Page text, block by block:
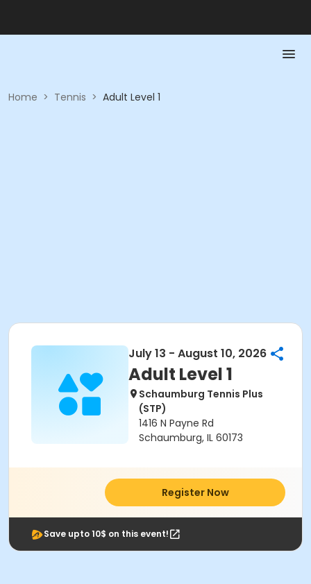
Home > Tennis > Adult Level 1
July 13 - August 10, 2026
Adult Level 1
Schaumburg Tennis Plus
(STP)
1416 N Payne Rd
Schaumburg, IL 60173
Register Now
Save upto 10$ on this event!